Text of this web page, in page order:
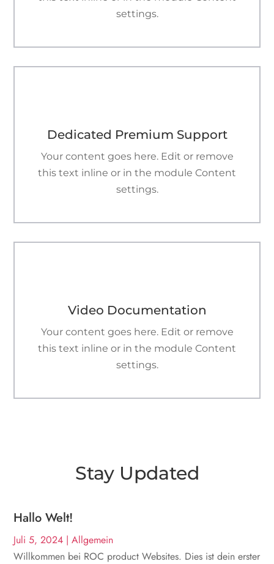
settings.
Dedicated Premium Support
Your content goes here. Edit or remove
this text inline or in the module Content
settings.
Video Documentation
Your content goes here. Edit or remove
this text inline or in the module Content
settings.
Stay Updated
Hallo Welt!
Juli 5, 2024 |Allgemein
Willkommen bei ROC product Websites. Dies ist dein erster